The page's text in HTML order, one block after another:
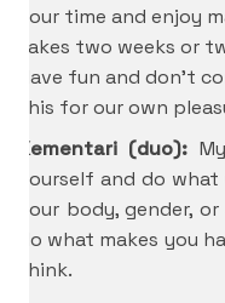
your time and enjoy
takes two weeks or
Have fun and don’t
this for our own
Kementari (duo):
yourself and do
your body, gender,
do what makes you
think.